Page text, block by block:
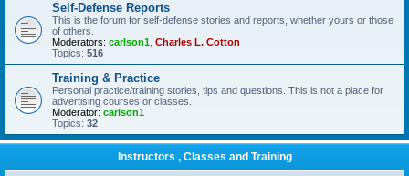
Self-Defense Reports
This is the forum for self-defense stories and reports, whether yours or those
of others.
Moderators: carlson1 Charles L. Cotton
Topics: 516
Training & Practice
Personal practice/training stories, tips and questions. This is not a place for
advertising courses or classes.
Moderator: carlson1
Topics: 32
Instructors , Classes and Training